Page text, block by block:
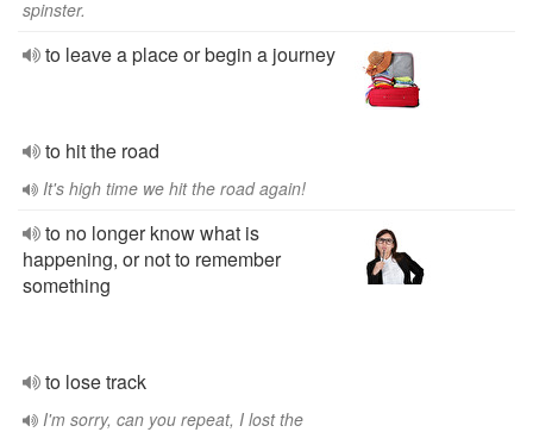
spinster.
to leave a place or begin a journey
to hit the road
It's high time we hit the road again!
to no longer know what is
happening, or not to remember
something
to lose track
I'm sorry, can you repeat, I lost the